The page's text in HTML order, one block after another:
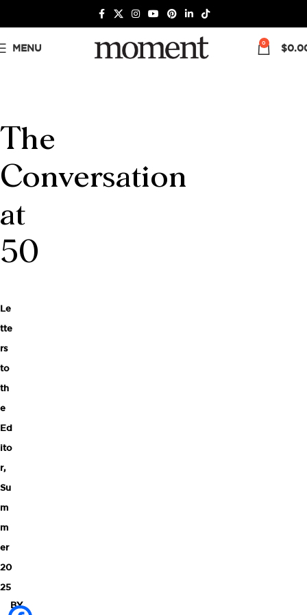
MENU 0 $
The
Conversation
at
50
Le
tte
rs
to
th
e
Ed
ito
r,
Su
m
m
er
20
25
BY